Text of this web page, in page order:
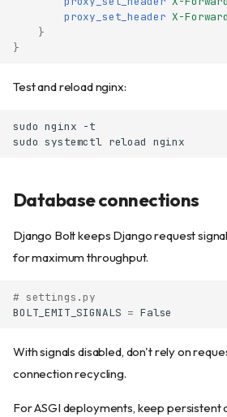
proxy_set_header X-
}
}
Test and reload nginx:
sudo nginx
sudo systemctl reload
Database connections
Django Bolt keeps Django request
for maximum throughput.
# settings.py
BOLT_EMIT_SIGNALS = False
With signals disabled, don't rely on
connection recycling.
For ASGI deployments, keep persistent